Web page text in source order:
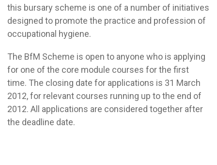
this bursary scheme is one of a number of initiatives
designed to promote the practice and profession of
occupational hygiene.
The BfM Scheme is open to anyone who is applying
for one of the core module courses for the first
time. The closing date for applications is 31 March
2012, for relevant courses running up to the end of
2012. All applications are considered together after
the deadline date.